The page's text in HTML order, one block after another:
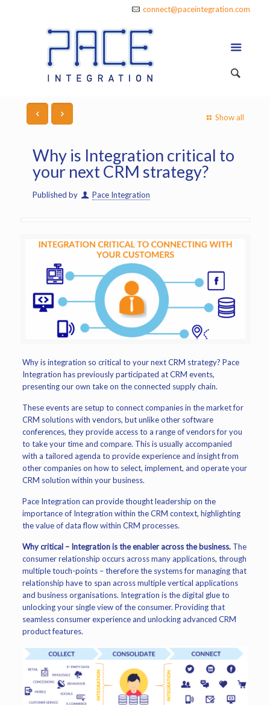
connect@paceintegration.com
Show all
Why is Integration critical to
your next CRM strategy?
Published by Pace Integration
Why is integration so critical to your next CRM strategy? Pace
Integration has previously participated at CRM events,
presenting our own take on the connected supply chain.
These events are setup to connect companies in the market for
CRM solutions with vendors, but unlike other software
conferences, they provide access to a range of vendors for you
to take your time and compare. This is usually accompanied
with a tailored agenda to provide experience and insight from
other companies on how to select, implement, and operate your
CRM solution within your business.
Pace Integration can provide thought leadership on the
importance of Integration within the CRM context, highlighting
the value of data flow within CRM processes.
Why critical – Integration is the enabler across the business. The
consumer relationship occurs across many applications, through
multiple touch-points – therefore the systems for managing that
relationship have to span across multiple vertical applications
and business organisations. Integration is the digital glue to
unlocking your single view of the consumer. Providing that
seamless consumer experience and unlocking advanced CRM
product features.